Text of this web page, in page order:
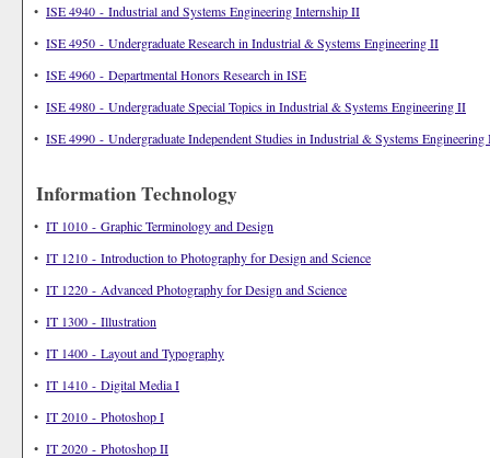
• ISE 4940 - Industrial and Systems Engineering Internship II
• ISE 4950 - Undergraduate Research in Industrial & Systems Engineering II
• ISE 4960 - Departmental Honors Research in ISE
• ISE 4980 - Undergraduate Special Topics in Industrial & Systems Engineering II
• ISE 4990 - Undergraduate Independent Studies in Industrial & Systems Engineering
Information Technology
• IT 1010 - Graphic Terminology and Design
• IT 1210 - Introduction to Photography for Design and Science
• IT 1220 - Advanced Photography for Design and Science
• IT 1300 - Illustration
• IT 1400 - Layout and Typography
• IT 1410 - Digital Media I
• IT 2010 - Photoshop I
• IT 2020 - Photoshop II